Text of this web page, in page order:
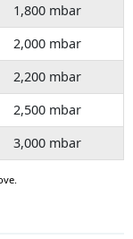
1,800 mbar
2,000 mbar
2,200 mbar
2,500 mbar
3,000 mbar